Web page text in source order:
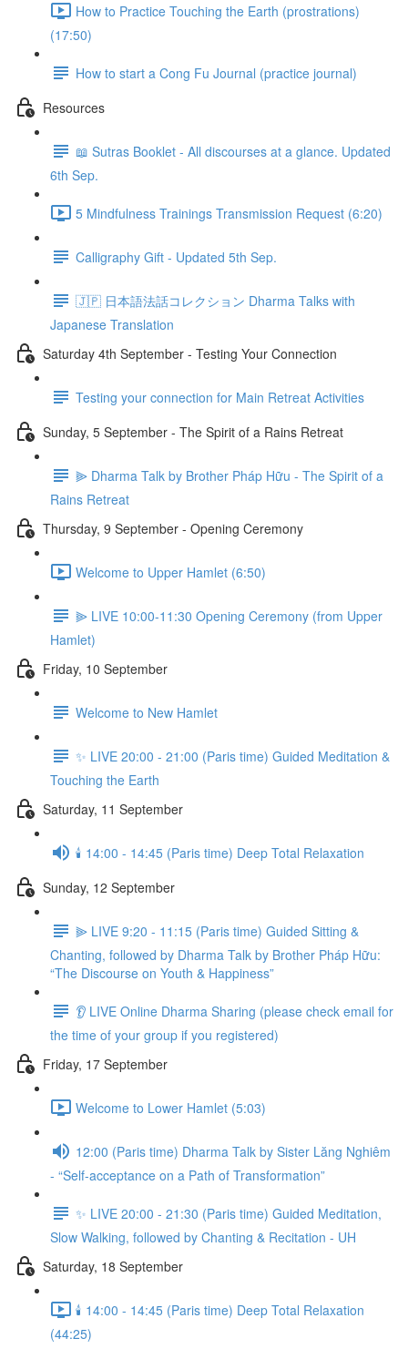
How to Practice Touching the Earth (prostrations)
(17:50)
How to start a Cong Fu Journal (practice journal)
Resources
📖 Sutras Booklet - All discourses at a glance. Updated
6th Sep.
5 Mindfulness Trainings Transmission Request (6:20)
Calligraphy Gift - Updated 5th Sep.
🇯🇵 日本語法話コレクション Dharma Talks with
Japanese Translation
Saturday 4th September - Testing Your Connection
Testing your connection for Main Retreat Activities
Sunday, 5 September - The Spirit of a Rains Retreat
⫸ Dharma Talk by Brother Pháp Hữu - The Spirit of a
Rains Retreat
Thursday, 9 September - Opening Ceremony
Welcome to Upper Hamlet (6:50)
⫸ LIVE 10:00-11:30 Opening Ceremony (from Upper
Hamlet)
Friday, 10 September
Welcome to New Hamlet
✨ LIVE 20:00 - 21:00 (Paris time) Guided Meditation &
Touching the Earth
Saturday, 11 September
🕯️ 14:00 - 14:45 (Paris time) Deep Total Relaxation
Sunday, 12 September
⫸ LIVE 9:20 - 11:15 (Paris time) Guided Sitting &
Chanting, followed by Dharma Talk by Brother Pháp Hữu:
“The Discourse on Youth & Happiness”
👂 LIVE Online Dharma Sharing (please check email for
the time of your group if you registered)
Friday, 17 September
Welcome to Lower Hamlet (5:03)
12:00 (Paris time) Dharma Talk by Sister Lăng Nghiêm
- “Self-acceptance on a Path of Transformation”
✨ LIVE 20:00 - 21:30 (Paris time) Guided Meditation,
Slow Walking, followed by Chanting & Recitation - UH
Saturday, 18 September
🕯️ 14:00 - 14:45 (Paris time) Deep Total Relaxation
(44:25)